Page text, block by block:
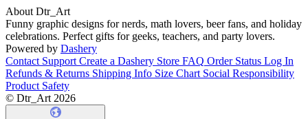
About Dtr_Art
Funny graphic designs for nerds, math lovers, beer fans, and holiday
celebrations. Perfect gifts for geeks, teachers, and party lovers.
Powered by Dashery
Contact Support Create a Dashery Store FAQ Order Status Log In
Refunds & Returns Shipping Info Size Chart Social Responsibility
Product Safety
© Dtr_Art 2026